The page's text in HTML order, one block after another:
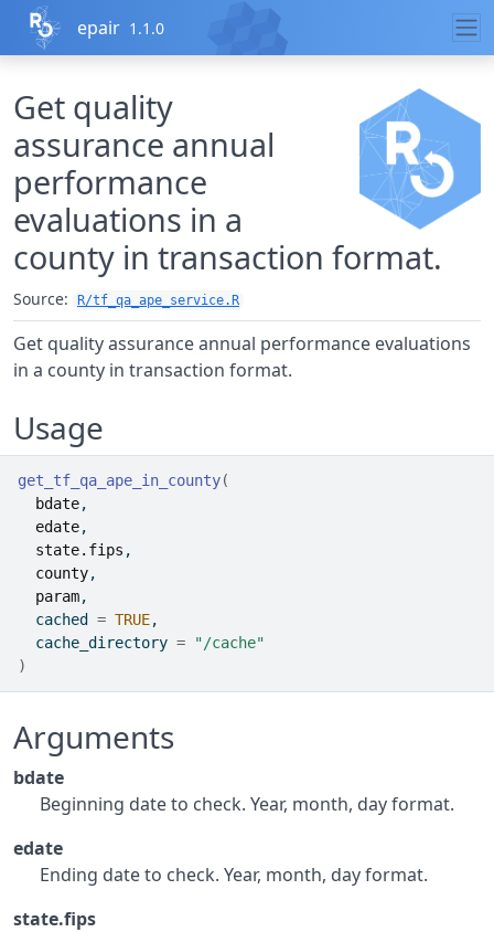
Skip to contents
epair 1.1.0
Get quality
assurance annual
performance
evaluations in a
county in transaction format.
Source: R/tf_qa_ape_service.R
Get quality assurance annual performance evaluations
in a county in transaction format.
Usage
get_tf_qa_ape_in_county(
bdate,
edate,
state.fips ,
county,
param,
  cached
= TRUE,
  cache_directory
=
"/cache"
)
Arguments
bdate
Beginning date to check. Year, month, day format.
edate
Ending date to check. Year, month, day format.
state.fips